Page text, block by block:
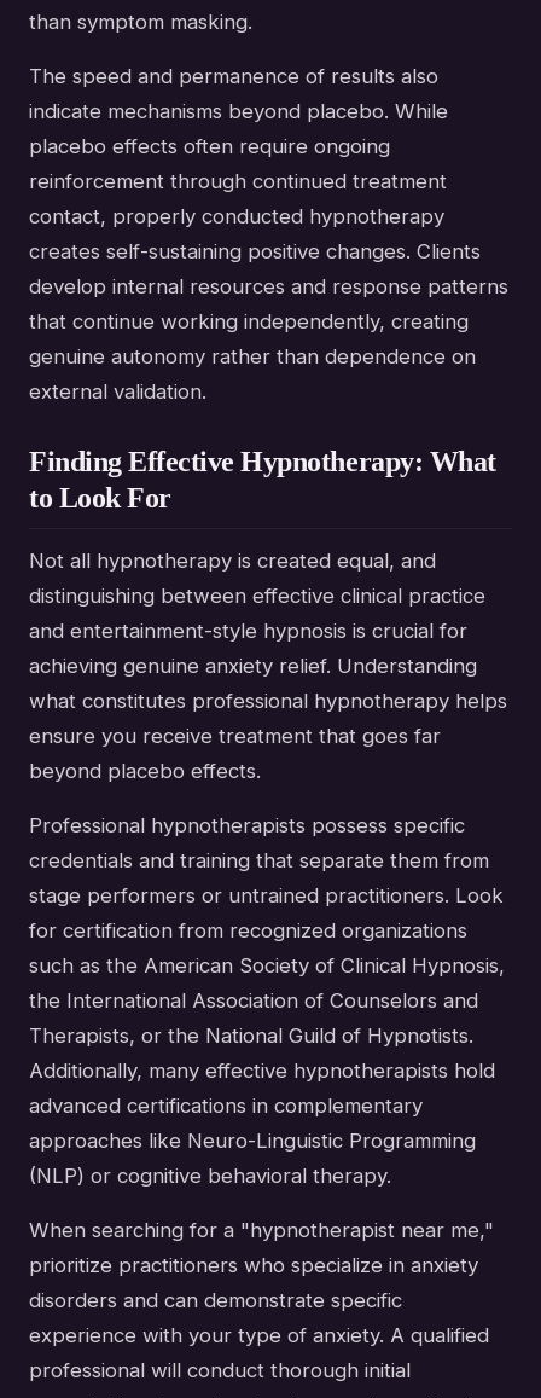
than symptom masking.
The speed and permanence of results also
indicate mechanisms beyond placebo. While
placebo effects often require ongoing
reinforcement through continued treatment
contact, properly conducted hypnotherapy
creates self-sustaining positive changes. Clients
develop internal resources and response patterns
that continue working independently, creating
genuine autonomy rather than dependence on
external validation.
Finding Effective Hypnotherapy: What
to Look For
Not all hypnotherapy is created equal, and
distinguishing between effective clinical practice
and entertainment-style hypnosis is crucial for
achieving genuine anxiety relief. Understanding
what constitutes professional hypnotherapy helps
ensure you receive treatment that goes far
beyond placebo effects.
Professional hypnotherapists possess specific
credentials and training that separate them from
stage performers or untrained practitioners. Look
for certification from recognized organizations
such as the American Society of Clinical Hypnosis,
the International Association of Counselors and
Therapists, or the National Guild of Hypnotists.
Additionally, many effective hypnotherapists hold
advanced certifications in complementary
approaches like Neuro-Linguistic Programming
(NLP) or cognitive behavioral therapy.
When searching for a "hypnotherapist near me,"
prioritize practitioners who specialize in anxiety
disorders and can demonstrate specific
experience with your type of anxiety. A qualified
professional will conduct thorough initial